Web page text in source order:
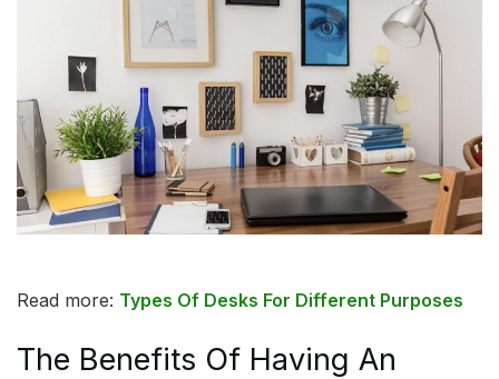
Read more: Types Of Desks For Different Purposes
The Benefits Of Having An